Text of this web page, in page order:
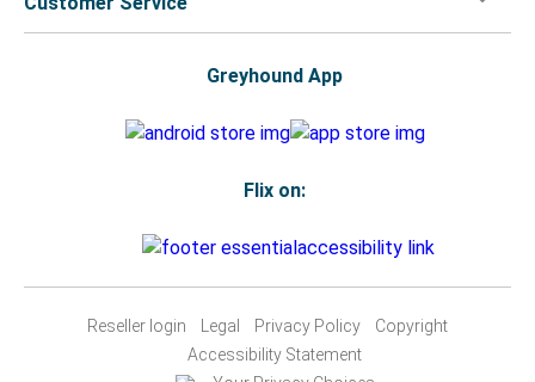
Greyhound App
Flix on:
Reseller login Legal Privacy Policy
Copyright
Accessibility Statement